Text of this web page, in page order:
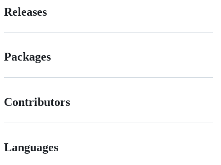
Releases
Packages
Contributors
Languages